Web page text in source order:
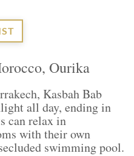
Ourika
Kasbah Bab
all day, ending in
can relax in
with their own
swimming pool.